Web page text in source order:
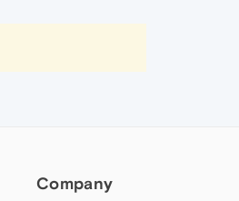
Company